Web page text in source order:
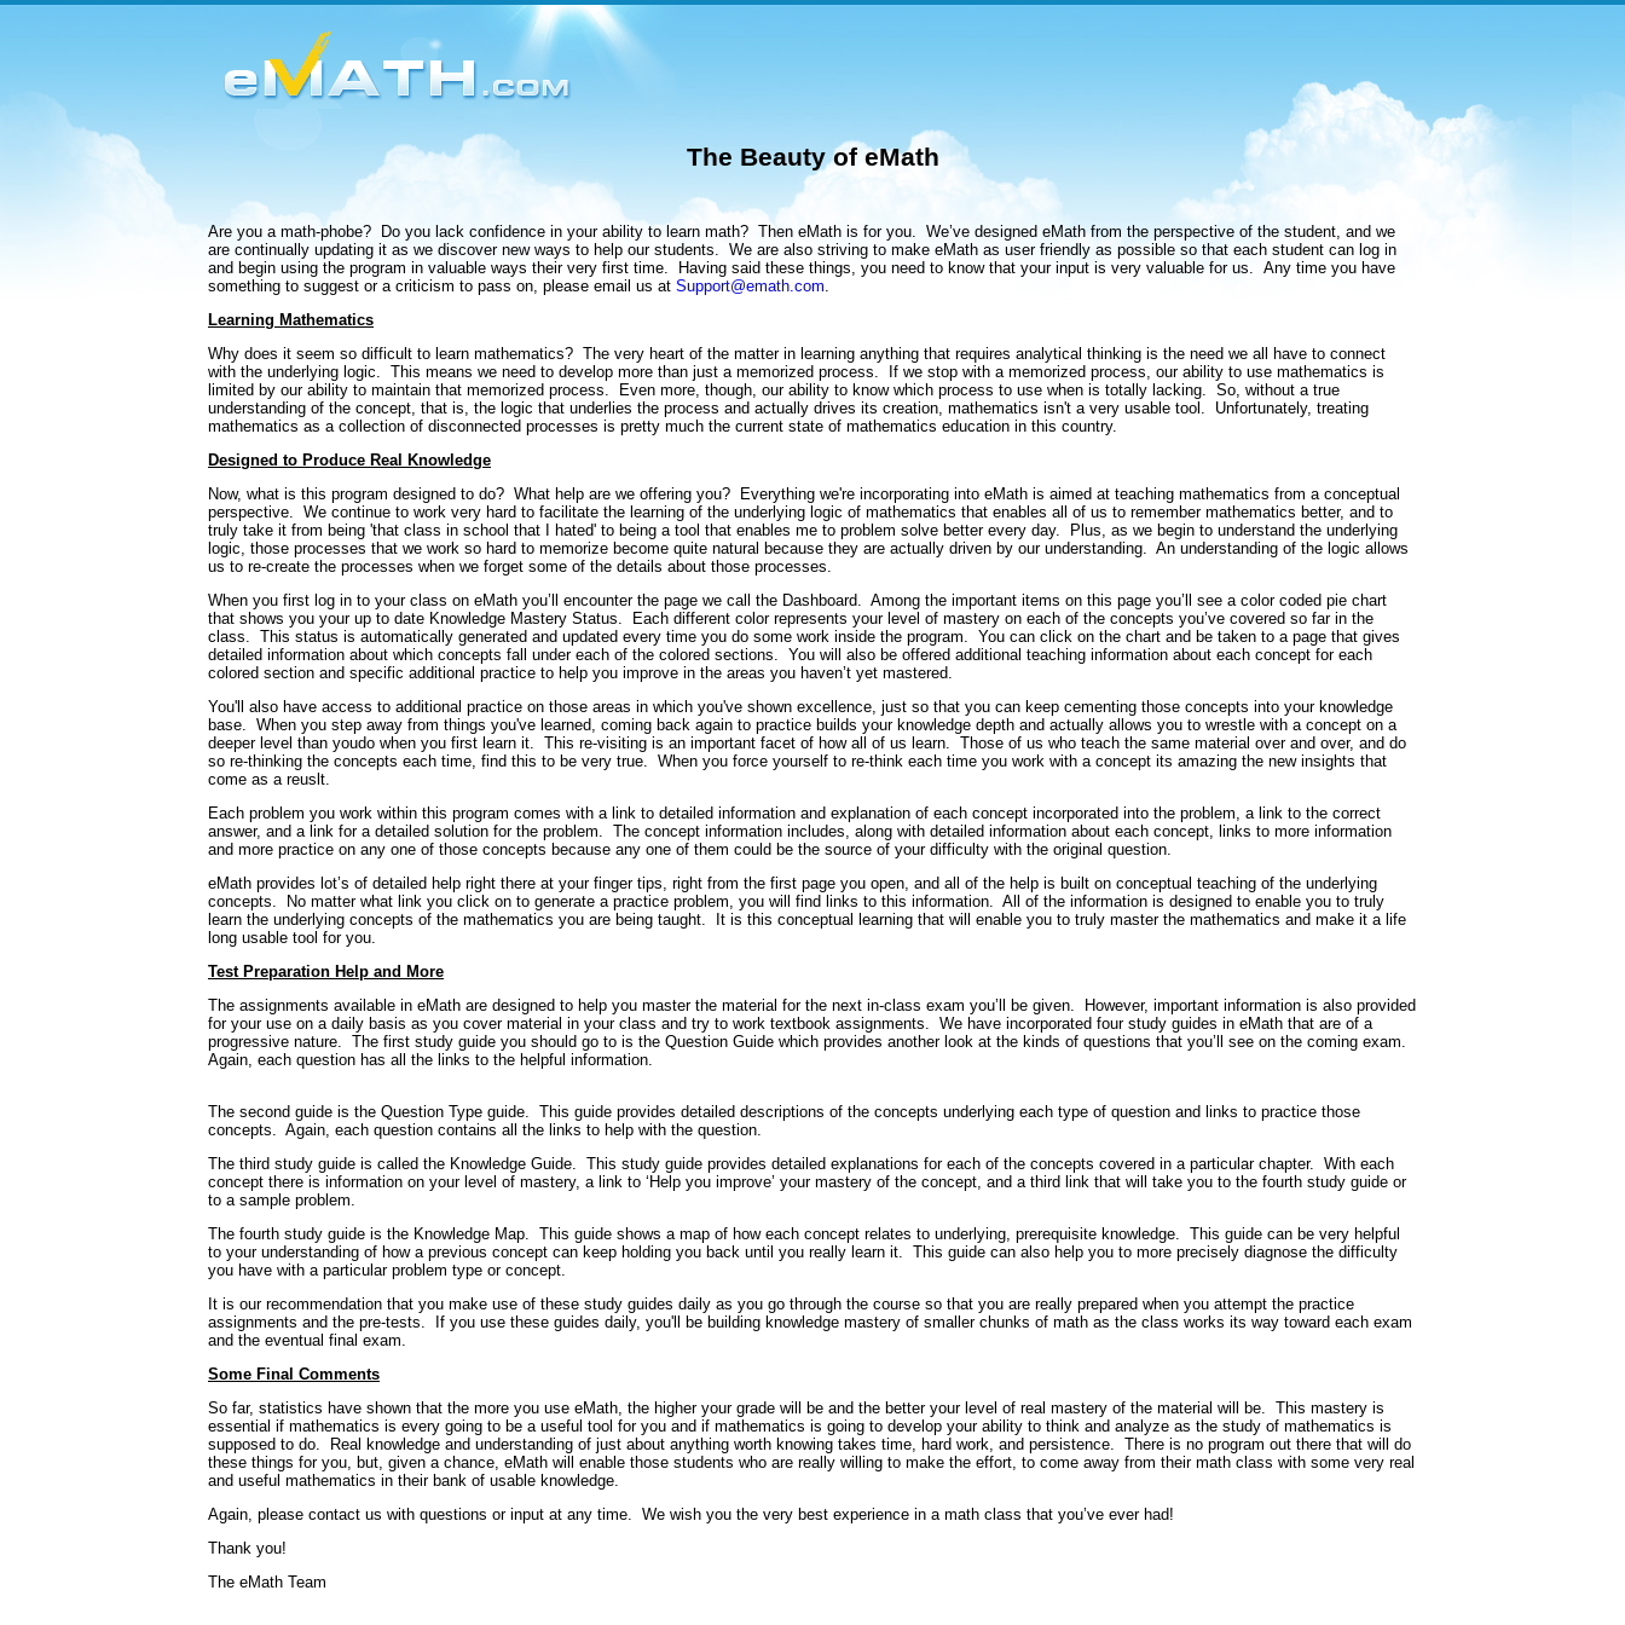
The Beauty of eMath
Are you a math-phobe? Do you lack confidence in your ability to learn math? Then eMath is for you. We’ve designed eMath from the perspective of the student, and we
are continually updating it as we discover new ways to help our students. We are also striving to make eMath as user friendly as possible so that each student can log in
and begin using the program in valuable ways their very first time.
Having said these things, you need to know that your input is very valuable for us. Any time you have
something to suggest or a criticism to pass on, please email us at Support@emath.com.
Learning Mathematics
Why does it seem so difficult to learn mathematics? The very heart of the matter in learning anything that requires analytical thinking is the need we all have to connect
with the underlying logic. This means we need to develop more than just a memorized process.
If we stop with a memorized process, our ability to use mathematics is
limited by our ability to maintain that memorized process.
Even more, though, our ability to know which process to use when is totally lacking. So, without a true
understanding of the concept, that is, the logic that underlies the process and actually drives its creation, mathematics isn't a very usable tool.
Unfortunately, treating
mathematics as a collection of disconnected processes is pretty much the current state of mathematics education in this country.
Designed to Produce Real Knowledge
Now, what is this program designed to do? What help are we offering you?
Everything we're incorporating into eMath is aimed at teaching mathematics from a conceptual
perspective. We continue to work very hard to facilitate the learning of the underlying logic of mathematics that enables all of us to remember mathematics better, and to
truly take it from being 'that class in school that I hated' to being a tool that enables me to problem solve better every day.
Plus, as we begin to understand the underlying
logic, those processes that we work so hard to memorize become quite natural because they are actually driven by our understanding. An understanding of the logic allows
us to re-create the processes when we forget some of the details about those processes.
When you first log in to your class on eMath you’ll encounter the page we call the Dashboard. Among the important items on this page you’ll see a color coded pie chart
that shows you your up to date Knowledge Mastery Status.
Each different color represents your level of mastery on each of the concepts you’ve covered so far in the
class. This status is automatically generated and updated every time you do some work inside the program. You can click on the chart and be taken to a page that gives
detailed information about which concepts fall under each of the colored sections. You will also be offered additional teaching information about each concept for each
colored section and specific additional practice to help you improve in the areas you haven’t yet mastered.
You'll also have access to additional practice on those areas in which you've shown excellence, just so that you can keep cementing those concepts into your knowledge
base. When you step away from things you've learned, coming back again to practice builds your knowledge depth and actually allows you to wrestle with a concept on a
deeper level than youdo when you first learn it. This re-visiting is an important facet of how all of us learn. Those of us who teach the same material over and over, and do
so re-thinking the concepts each time, find this to be very true. When you force yourself to re-think each time you work with a concept its amazing the new insights that
come as a reuslt.
Each problem you work within this program comes with a link to detailed information and explanation of each concept incorporated into the problem, a link to the correct
answer, and a link for a detailed solution for the problem. The concept information includes, along with detailed information about each concept, links to more information
and more practice on any one of those concepts because any one of them could be the source of your difficulty with the original question.
eMath provides lot’s of detailed help right there at your finger tips, right from the first page you open, and all of the help is built on conceptual teaching of the underlying
concepts.
No matter what link you click on to generate a practice problem, you will find links to this information. All of the information is designed to enable you to truly
learn the underlying concepts of the mathematics you are being taught.
It is this conceptual learning that will enable you to truly master the mathematics and make it a life
long usable tool for you.
Test Preparation Help and More
The assignments available in eMath are designed to help you master the material for the next in-class exam you’ll be given.
However, important information is also provided
for your use on a daily basis as you cover material in your class and try to work textbook assignments. We have incorporated four study guides in eMath that are of a
progressive nature. The first study guide you should go to is the Question Guide which provides another look at the kinds of questions that you’ll see on the coming exam.
Again, each question has all the links to the helpful information.
The second guide is the Question Type guide. This guide provides detailed descriptions of the concepts underlying each type of question and links to practice those
concepts. Again, each question contains all the links to help with the question.
The third study guide is called the Knowledge Guide. This study guide provides detailed explanations for each of the concepts covered in a particular chapter. With each
concept there is information on your level of mastery, a link to ‘Help you improve’ your mastery of the concept, and a third link that will take you to the fourth study guide or
to a sample problem.
The fourth study guide is the Knowledge Map. This guide shows a map of how each concept relates to underlying, prerequisite knowledge. This guide can be very helpful
to your understanding of how a previous concept can keep holding you back until you really learn it. This guide can also help you to more precisely diagnose the difficulty
you have with a particular problem type or concept.
It is our recommendation that you make use of these study guides daily as you go through the course so that you are really prepared when you attempt the practice
assignments and the pre-tests.
If you use these guides daily, you'll be building knowledge mastery of smaller chunks of math as the class works its way toward each exam
and the eventual final exam.
Some Final Comments
So far, statistics have shown that the more you use eMath, the higher your grade will be and the better your level of real mastery of the material will be. This mastery is
essential if mathematics is every going to be a useful tool for you and if mathematics is going to develop your ability to think and analyze as the study of mathematics is
supposed to do.
Real knowledge and understanding of just about anything worth knowing takes time, hard work, and persistence. There is no program out there that will do
these things for you, but, given a chance, eMath will enable those students who are really willing to make the effort, to come away from their math class with some very real
and useful mathematics in their bank of usable knowledge.
Again, please contact us with questions or input at any time. We wish you the very best experience in a math class that you’ve ever had!
Thank you!
The eMath Team